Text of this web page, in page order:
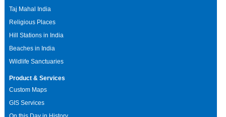
Taj Mahal India
Religious Places
Hill Stations in India
Beaches in India
Wildlife Sanctuaries
Product & Services
Custom Maps
GIS Services